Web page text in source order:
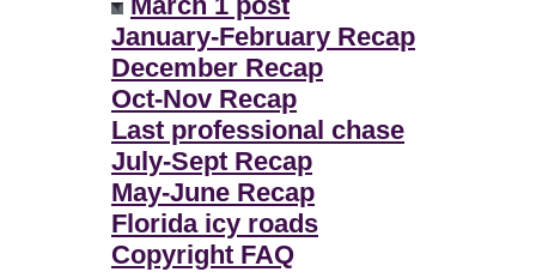
January-February Recap
December Recap
Oct-Nov Recap
Last professional chase
July-Sept Recap
May-June Recap
Florida icy roads
Copyright FAQ